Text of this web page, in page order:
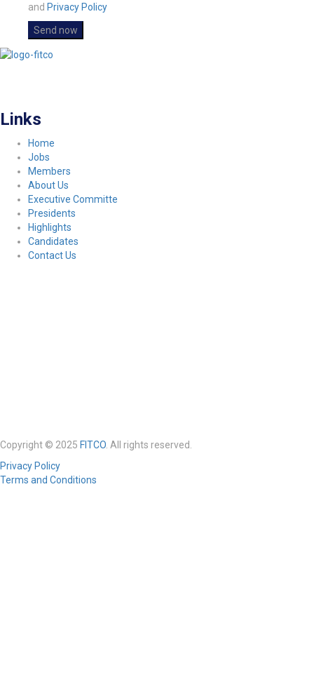
and Privacy Policy
Links
Home
Jobs
Members
About Us
Executive Committe
Presidents
Highlights
Candidates
Contact Us
Copyright © 2025 FITCO . All rights reserved.
Privacy Policy
Terms and Conditions